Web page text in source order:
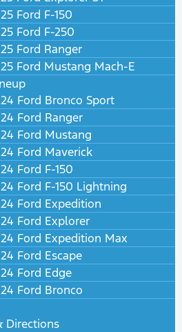
Ford F-150
Ford F-250
Ford Ranger
Ford Mustang Mach-E
Ford Bronco Sport
Ford Ranger
Ford Mustang
Ford Maverick
Ford F-150
Ford F-150 Lightning
Ford Expedition
Ford Explorer
Ford Expedition Max
Ford Escape
Ford Edge
Ford Bronco
Directions